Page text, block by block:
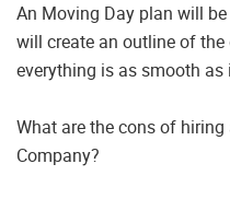
An Moving Day plan will
will create an outline of the
everything is as smooth as
What are the cons of
Company?